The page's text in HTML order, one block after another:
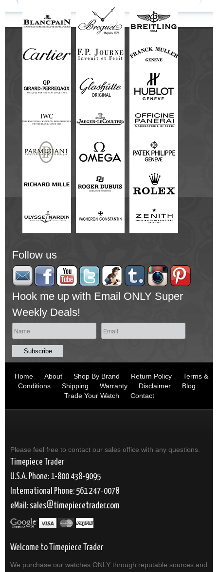
Follow us
Hook me up with Email ONLY Super
Weekly Deals!
Home About Shop By Brand Return Policy
Terms &
Conditions
Shipping Warranty Disclaimer
Blog
Trade Your Watch
Contact
Please feel free to contact our sales office with any questions.
Timepiece Trader
U.S.A. Phone: 1-800 438-9095
International Phone: 561 247-0078
eMail: sales timepiecetrader.com
Welcome to Timepiece Trader
We purchase our watches ONLY through reputable sources and